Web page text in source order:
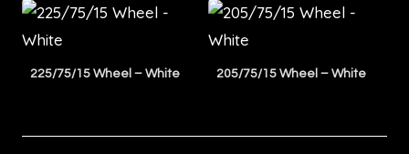
225/75/15 Wheel – White 205/75/15 Wheel – White